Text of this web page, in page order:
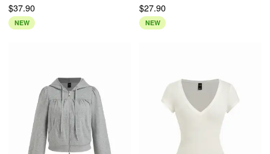
$37.90
NEW
$27.90
NEW